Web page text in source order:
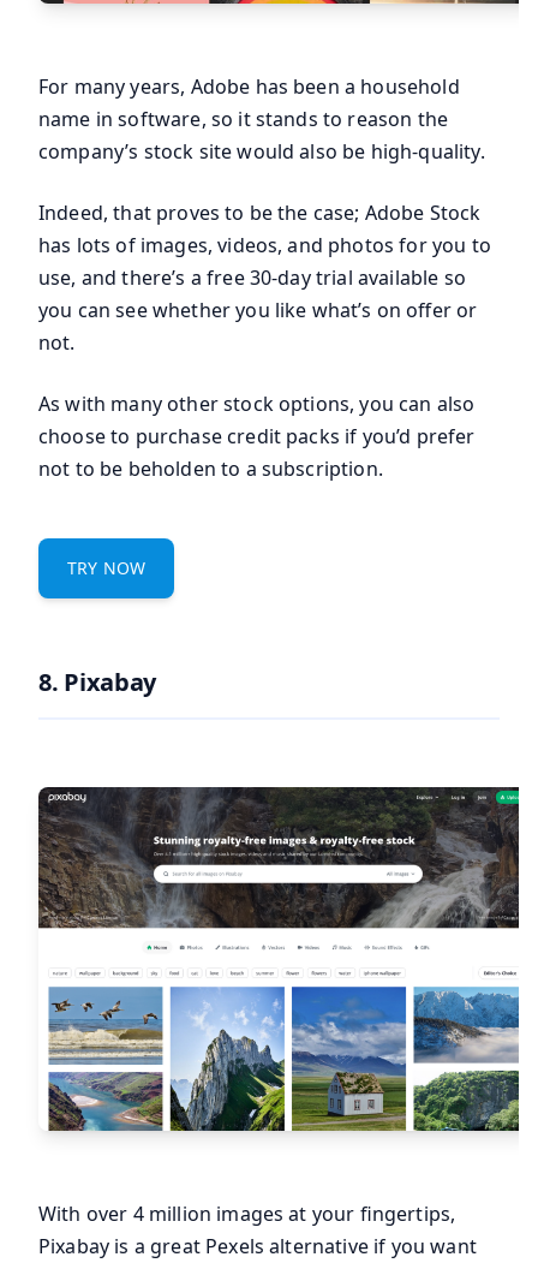
For many years, Adobe has been a household
name in software, so it stands to reason the
company’s stock site would also be high-quality.
Indeed, that proves to be the case; Adobe Stock
has lots of images, videos, and photos for you to
use, and there’s a free 30-day trial available so
you can see whether you like what’s on offer or
not.
As with many other stock options, you can also
choose to purchase credit packs if you’d prefer
not to be beholden to a subscription.
TRY NOW
8. Pixabay
With over 4 million images at your fingertips,
Pixabay is a great Pexels alternative if you want